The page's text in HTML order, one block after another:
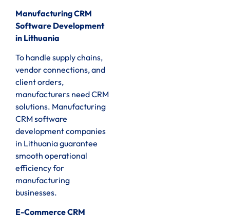
Manufacturing CRM
Software Development
in Lithuania
To handle supply chains,
vendor connections, and
client orders,
manufacturers need CRM
solutions. Manufacturing
CRM software
development companies
in Lithuania guarantee
smooth operational
efficiency for
manufacturing
businesses.
E-Commerce CRM